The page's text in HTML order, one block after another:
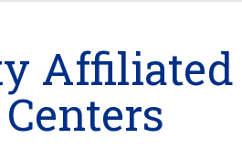
Affiliated